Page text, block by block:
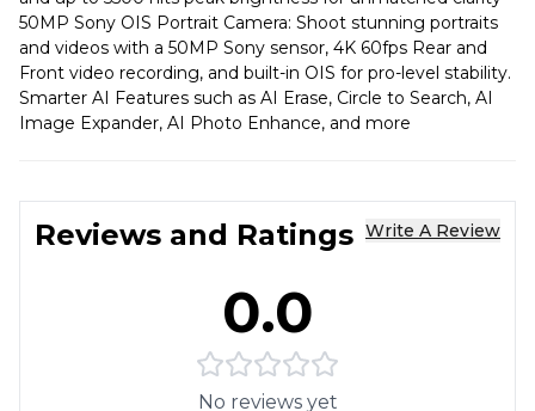
50MP Sony OIS Portrait Camera: Shoot stunning portraits
and videos with a 50MP Sony sensor, 4K 60fps Rear and
Front video recording, and built-in OIS for pro-level stability.
Smarter AI Features such as AI Erase, Circle to Search, AI
Image Expander, AI Photo Enhance, and more
Reviews and Ratings Write A Review
0.0
No reviews yet